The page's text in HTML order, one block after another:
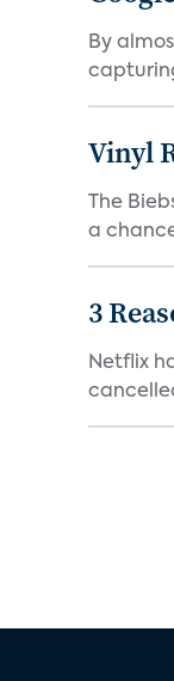
By
Vinyl
The
a
3
Netflix